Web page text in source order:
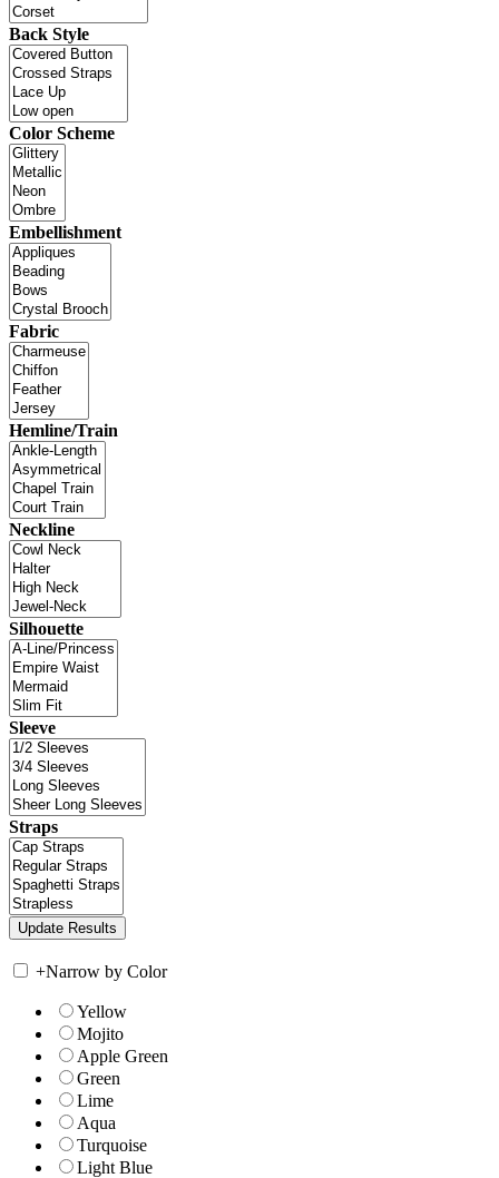
Back Style
Color Scheme
Embellishment
Fabric
Hemline/Train
Neckline
Silhouette
Sleeve
Straps
+Narrow by Color
Yellow
Mojito
Apple Green
Green
Lime
Aqua
Turquoise
Light Blue